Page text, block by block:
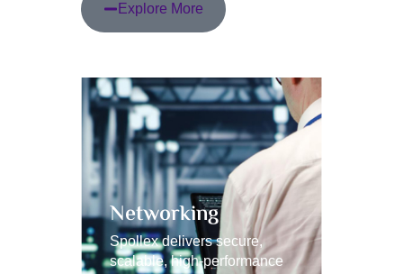
Explore More
Networking
Spollex delivers secure,
scalable, high-performance